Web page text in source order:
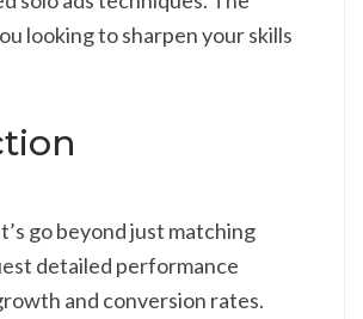
looking to sharpen your skills
go beyond just matching
detailed performance
and conversion rates.